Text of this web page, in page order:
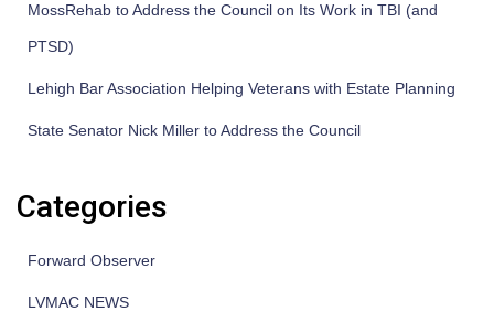
MossRehab to Address the Council on Its Work in TBI (and
PTSD)
Lehigh Bar Association Helping Veterans with Estate Planning
State Senator Nick Miller to Address the Council
Categories
Forward Observer
LVMAC NEWS